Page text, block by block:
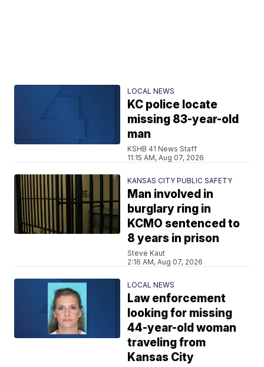
LOCAL NEWS
KC police locate
missing 83-year-old
man
KSHB 41 News Staff
11:15 AM, Aug 07, 2026
KANSAS CITY PUBLIC SAFETY
Man involved in
burglary ring in
KCMO sentenced to
8 years in prison
Steve Kaut
2:16 AM, Aug 07, 2026
LOCAL NEWS
Law enforcement
looking for missing
44-year-old woman
traveling from
Kansas City